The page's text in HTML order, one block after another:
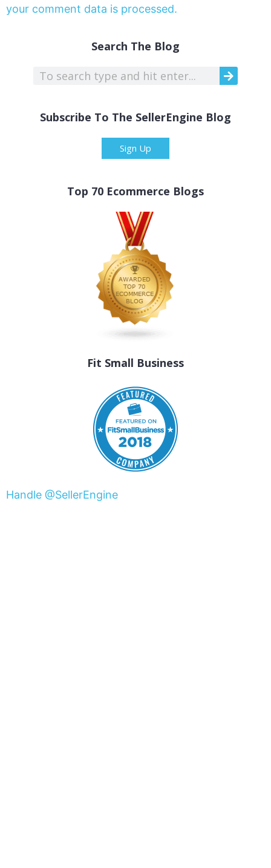
your comment data is processed.
Search The Blog
Subscribe To The SellerEngine Blog
Sign Up
Top 70 Ecommerce Blogs
Fit Small Business
Handle @SellerEngine